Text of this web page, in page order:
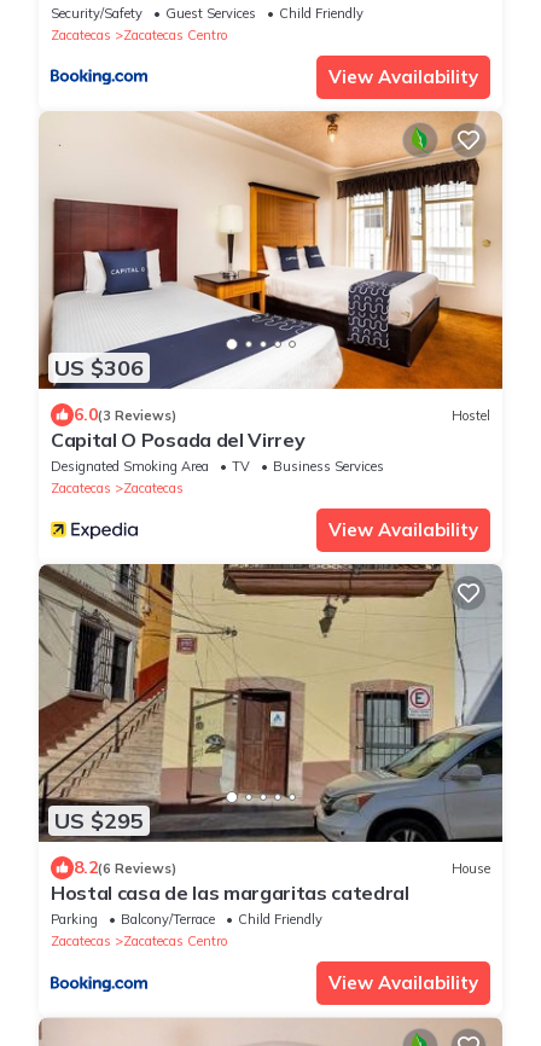
Security/Safety Guest Services
Child Friendly
Zacatecas
Zacatecas Centro
View Availability
US $306
6.0(3 Reviews) Hostel
Capital O Posada del Virrey
Designated Smoking Area TV
Business Services
Zacatecas
Zacatecas
View Availability
US $295
8.2(6 Reviews) House
Hostal casa de las margaritas catedral
Parking Balcony/Terrace
Child Friendly
Zacatecas
Zacatecas Centro
View Availability